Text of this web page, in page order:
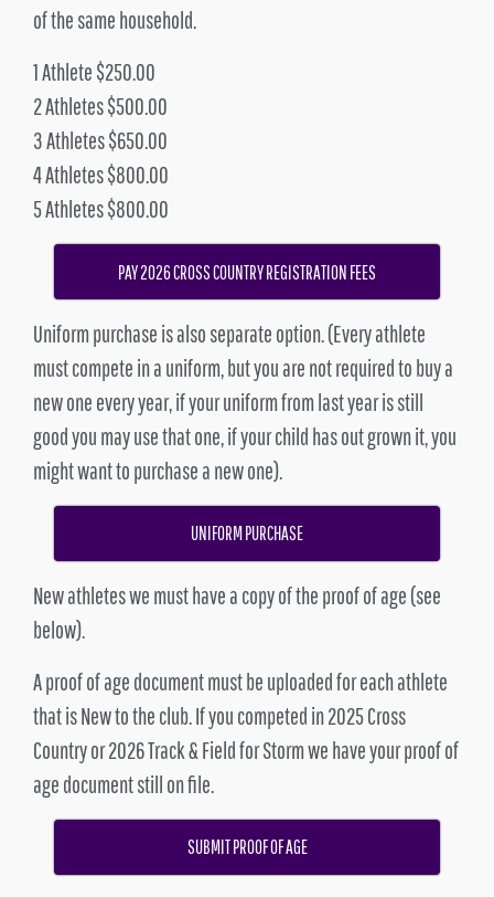
of the same household.
1 Athlete $250.00
2 Athletes $500.00
3 Athletes $650.00
4 Athletes $800.00
5 Athletes $800.00
PAY 2026 CROSS COUNTRY REGISTRATION FEES
Uniform purchase is also separate option. (Every athlete
must compete in a uniform, but you are not required to buy a
new one every year, if your uniform from last year is still
good you may use that one, if your child has out grown it, you
might want to purchase a new one).
UNIFORM PURCHASE
New athletes we must have a copy of the proof of age (see
below).
A proof of age document must be uploaded for each athlete
that is New to the club. If you competed in 2025 Cross
Country or 2026 Track & Field for Storm we have your proof of
age document still on file.
SUBMIT PROOF OF AGE